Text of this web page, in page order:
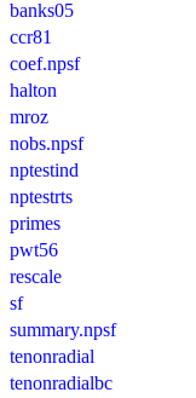
banks05
ccr81
coef.npsf
halton
mroz
nobs.npsf
nptestind
nptestrts
primes
pwt56
rescale
sf
summary.npsf
tenonradial
tenonradialbc